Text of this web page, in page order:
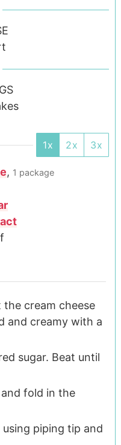
1x 2x 3x
, 1 package
the cream cheese
and creamy with a
sugar. Beat until
fold in the
piping tip and